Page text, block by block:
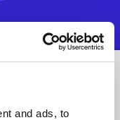
and ads, to